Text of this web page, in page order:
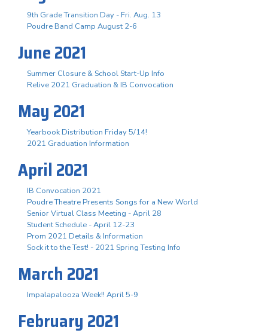
9th Grade Transition Day - Fri. Aug. 13
Poudre Band Camp August 2-6
June 2021
Summer Closure & School Start-Up Info
Relive 2021 Graduation & IB Convocation
May 2021
Yearbook Distribution Friday 5/14!
2021 Graduation Information
April 2021
IB Convocation 2021
Poudre Theatre Presents Songs for a New World
Senior Virtual Class Meeting - April 28
Student Schedule - April 12-23
Prom 2021 Details & Information
Sock it to the Test! - 2021 Spring Testing Info
March 2021
Impalapalooza Week!! April 5-9
February 2021